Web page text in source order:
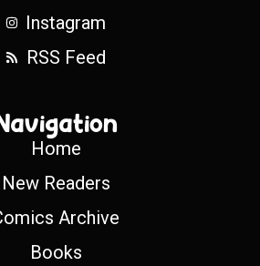
Instagram
RSS Feed
Home
New Readers
Archive
Books